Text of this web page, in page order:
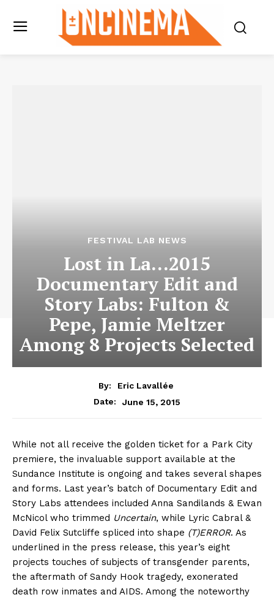
FESTIVAL LAB NEWS
Lost in La…2015
Documentary Edit and
Story Labs: Fulton &
Pepe, Jamie Meltzer
Among 8 Projects Selected
By:
Eric Lavallée
Date:
June 15, 2015
While not all receive the golden ticket for a Park City
premiere, the invaluable support available at the
Sundance Institute is ongoing and takes several shapes
and forms. Last year’s batch of Documentary Edit and
Story Labs attendees included Anna Sandilands & Ewan
McNicol who trimmed Uncertain, while Lyric Cabral &
David Felix Sutcliffe spliced into shape (T)ERROR. As
underlined in the press release, this year’s eight
projects touches of subjects of transgender parents,
the aftermath of Sandy Hook tragedy, exonerated
death row inmates and AIDS. Among the noteworthy